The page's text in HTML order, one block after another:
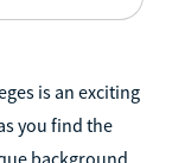
is an exciting
you find the
background